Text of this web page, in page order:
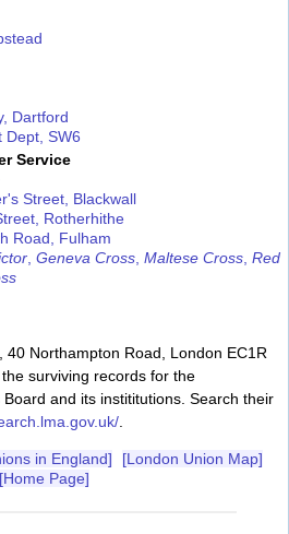
Dartford
Dept, SW6
Service
Street, Blackwall
Rotherhithe
Road, Fulham
Geneva Cross Maltese Cross Red
, 40 Northampton Road, London EC1R
surviving records for the
and its instititutions. Search their
in England]
[London Union Map]
[Home Page]